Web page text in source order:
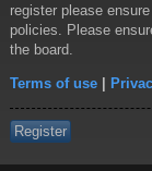
register please
policies. Please
the board.
Terms of use |
Register